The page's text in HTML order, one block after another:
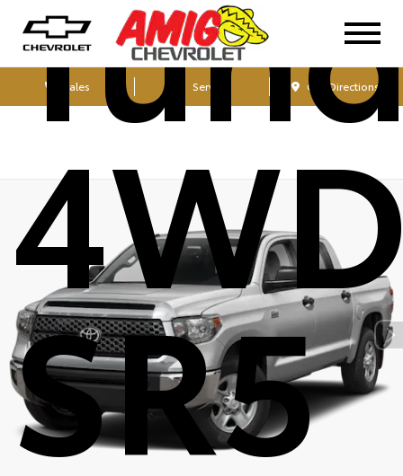
Sales Service Get Directions
SR5